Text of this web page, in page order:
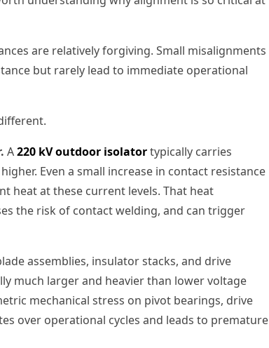
are relatively forgiving. Small misalignments
but rarely lead to immediate operational
A220 kV outdoor isolatortypically carries
Even a small increase in contact resistance
heat at these current levels. That heat
the risk of contact welding, and can trigger
assemblies, insulator stacks, and drive
much larger and heavier than lower voltage
mechanical stress on pivot bearings, drive
over operational cycles and leads to premature